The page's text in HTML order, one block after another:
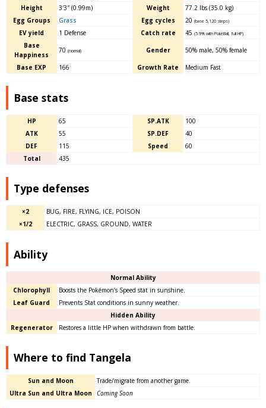
Height
3′3″ (0.99m) Weight
77.2 lbs (35.0 kg)
Egg Groups
Grass Egg cycles 20 (base 5,120 steps)
EV yield 1 Defense Catch rate 45 (5.9% with PokéBall, full HP)
Base
Happiness
70 (normal) Gender 50% male, 50% female
Base EXP 166 Growth Rate Medium Fast
Base stats
HP 65 SP.ATK
100
ATK
55 SP.DEF
40
DEF
115 Speed
60
Total
435
Type defenses
×2
BUG, FIRE, FLYING, ICE, POISON
×1/2
ELECTRIC, GRASS, GROUND, WATER
Ability
Normal Ability
Chlorophyll
Boosts the Pokémon’s Speed stat in sunshine.
Leaf Guard
Prevents Stat conditions in sunny weather.
Hidden Ability
Regenerator
Restores a little HP when withdrawn from battle.
Where to find Tangela
Sun and Moon
Trade/migrate from another game.
Ultra Sun and Ultra Moon
Coming Soon